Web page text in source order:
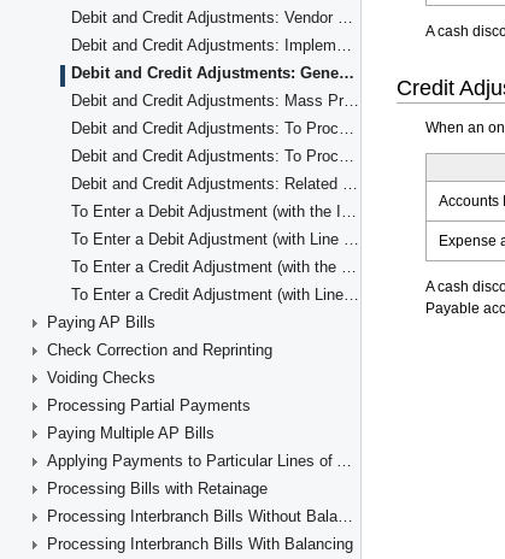
Debit and Credit Adjustments: Vendor Refunds
Debit and Credit Adjustments: Implementation Checklist
Debit and Credit Adjustments: Generated Transactions
Debit and Credit Adjustments: Mass Processing
Debit and Credit Adjustments: To Process a Debit Adjustment
Debit and Credit Adjustments: To Process a Credit Adjustment
Debit and Credit Adjustments: Related Reports and Inquiries
To Enter a Debit Adjustment (with the Items' Quantity and Unit Cost)
To Enter a Debit Adjustment (with Line Totals)
To Enter a Credit Adjustment (with the Items' Quantity and Unit Cost)
To Enter a Credit Adjustment (with Line Totals)
Paying AP Bills
Check Correction and Reprinting
Voiding Checks
Processing Partial Payments
Paying Multiple AP Bills
Applying Payments to Particular Lines of AP Documents
Processing Bills with Retainage
Processing Interbranch Bills Without Balancing
Processing Interbranch Bills With Balancing